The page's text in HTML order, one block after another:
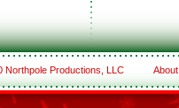
Northpole Productions, LLC About